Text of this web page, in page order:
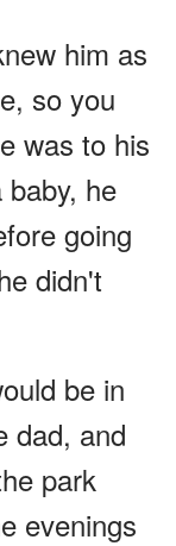
him as
so you
was to his
he
going
didn't
be in
dad, and
park
evenings